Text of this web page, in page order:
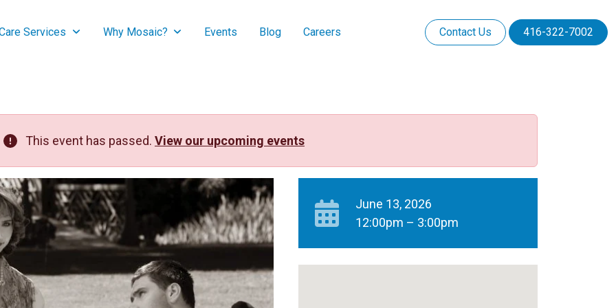
Services
Why Mosaic? Events Blog Careers Contact Us 416-322-7002
This event has passed. View our upcoming events
June 13, 2026
12:00pm – 3:00pm